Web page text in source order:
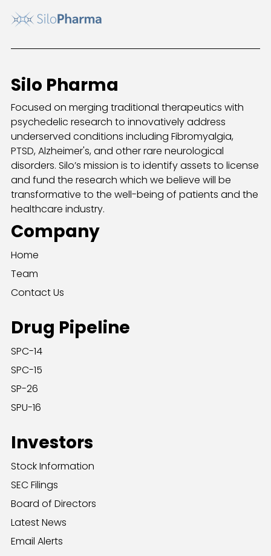
Silo Pharma
Focused on merging traditional therapeutics with
psychedelic research to innovatively address
underserved conditions including Fibromyalgia,
PTSD, Alzheimer's, and other rare neurological
disorders. Silo’s mission is to identify assets to license
and fund the research which we believe will be
transformative to the well-being of patients and the
healthcare industry.
Company
Home
Team
Contact Us
Drug Pipeline
SPC-14
SPC-15
SP-26
SPU-16
Investors
Stock Information
SEC Filings
Board of Directors
Latest News
Email Alerts